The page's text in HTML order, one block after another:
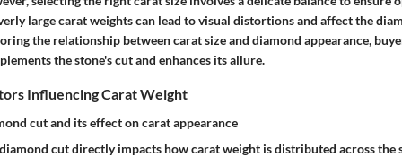
large carat weights can lead to visual distortions and affect the
the relationship between carat size and diamond appearance,
the stone's cut and enhances its allure.
Influencing Carat Weight
cut and its effect on carat appearance
cut directly impacts how carat weight is distributed across the